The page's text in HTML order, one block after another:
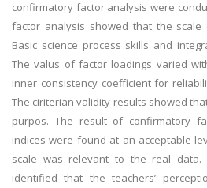
confirmatory factor analysis were
factor analysis showed that the scale
Basic science process skills and
The valus of factor loadings varied
inner consistency coefficient for
The ciriterian validity results showed
purpos. The result of confirmatory
indices were found at an acceptable
scale was relevant to the real
identified that the teachers’